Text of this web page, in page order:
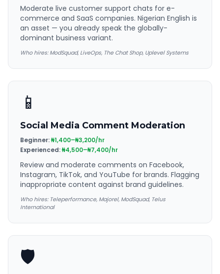
Moderate live customer support chats for e-
commerce and SaaS companies. Nigerian English is
an asset — you already speak the globally-
dominant business variant.
Who hires:ModSquad, LiveOps, The Chat Shop, Uplevel Systems
📱
Social Media Comment Moderation
Beginner:₦1,400–₦3,200/hr
Experienced:₦4,500–₦7,400/hr
Review and moderate comments on Facebook,
Instagram, TikTok, and YouTube for brands. Flagging
inappropriate content against brand guidelines.
Who hires: Teleperformance, Majorel, ModSquad, Telus
International
🛡️